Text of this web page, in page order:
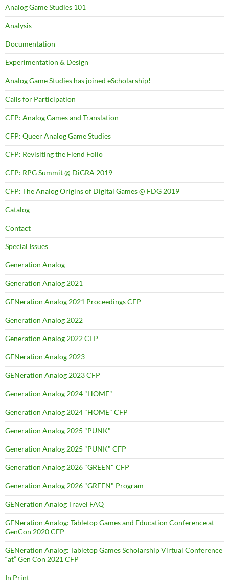
Analog Game Studies 101
Analysis
Documentation
Experimentation & Design
Analog Game Studies has joined eScholarship!
Calls for Participation
CFP: Analog Games and Translation
CFP: Queer Analog Game Studies
CFP: Revisiting the Fiend Folio
CFP: RPG Summit @ DiGRA 2019
CFP: The Analog Origins of Digital Games @ FDG 2019
Catalog
Contact
Special Issues
Generation Analog
Generation Analog 2021
GENeration Analog 2021 Proceedings CFP
Generation Analog 2022
Generation Analog 2022 CFP
GENeration Analog 2023
GENeration Analog 2023 CFP
Generation Analog 2024 "HOME"
Generation Analog 2024 "HOME" CFP
Generation Analog 2025 "PUNK"
Generation Analog 2025 "PUNK" CFP
Generation Analog 2026 "GREEN" CFP
Generation Analog 2026 "GREEN" Program
GENeration Analog Travel FAQ
GENeration Analog: Tabletop Games and Education Conference at
GenCon 2020 CFP
GENeration Analog: Tabletop Games Scholarship Virtual Conference
“at” Gen Con 2021 CFP
In Print